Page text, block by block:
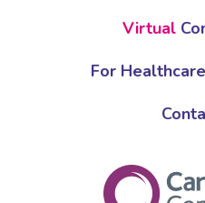
Virtual
For